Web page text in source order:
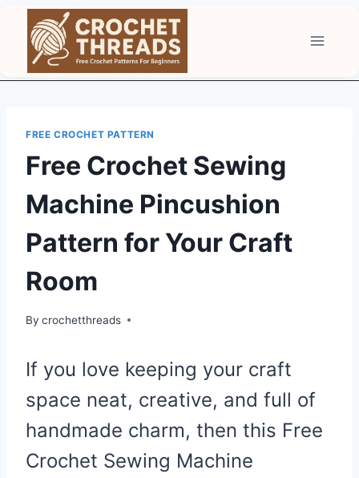
content
FREE CROCHET PATTERN
Free Crochet Sewing
Machine Pincushion
Pattern for Your Craft
Room
By crochetthreads
If you love keeping your craft
space neat, creative, and full of
handmade charm, then this Free
Crochet Sewing Machine